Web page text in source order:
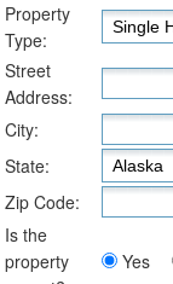
Property
Type:
Street
Address:
City:
State:
Zip Code:
Is the
property
Yes